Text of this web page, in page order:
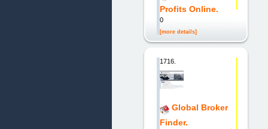
Profits Online.
0
[more details]
1716.
Global Broker
Finder.